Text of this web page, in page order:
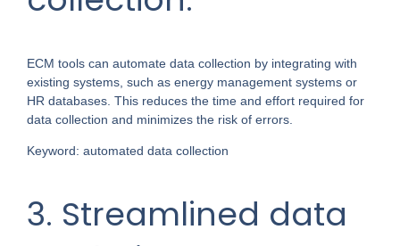
ECM tools can automate data collection by integrating with
existing systems, such as energy management systems or
HR databases. This reduces the time and effort required for
data collection and minimizes the risk of errors.
Keyword: automated data collection
3. Streamlined data